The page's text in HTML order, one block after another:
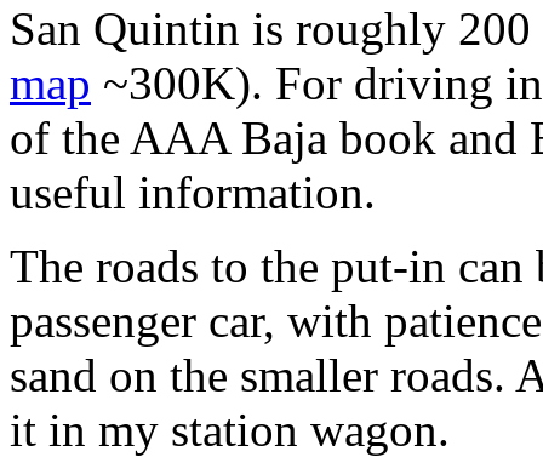
San Quintin is roughly
map ~300K). For driving
of the AAA Baja book and
useful information.
The roads to the put-in can
passenger car, with
sand on the smaller roads.
it in my station wagon.